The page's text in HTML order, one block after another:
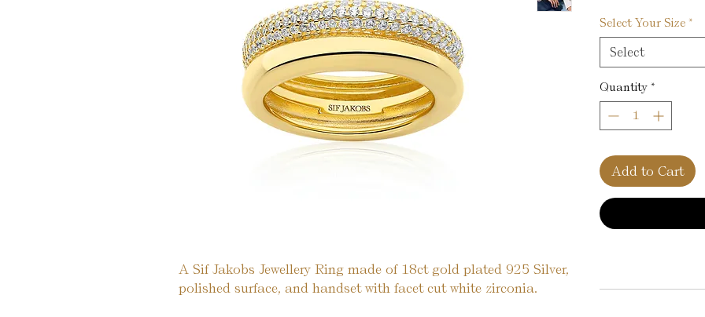
A Sif Jakobs Jewellery Ring made of 18ct gold plated 925 Silver,
polished surface, and handset with facet cut white zirconia.
Select Your Size *
Select
Quantity *
Add to Cart